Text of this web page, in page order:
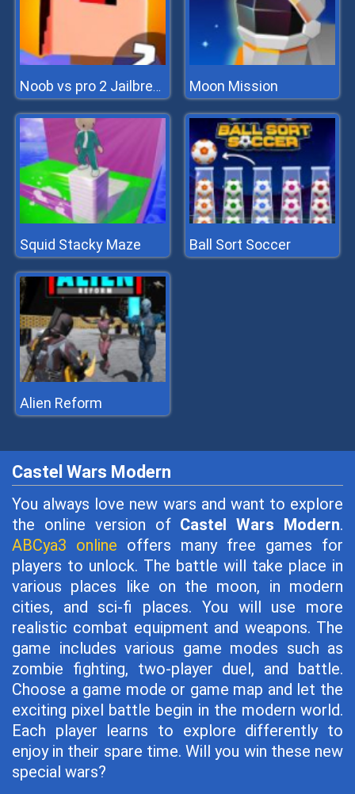
Noob vs pro 2 Jailbreak Moon Mission
Squid Stacky Maze Ball Sort Soccer
Alien Reform
Castel Wars Modern
You always love new wars and want to explore
the online version of Castel Wars Modern.
ABCya3 online offers many free games for
players to unlock. The battle will take place in
various places like on the moon, in modern
cities, and sci-fi places. You will use more
realistic combat equipment and weapons. The
game includes various game modes such as
zombie fighting, two-player duel, and battle.
Choose a game mode or game map and let the
exciting pixel battle begin in the modern world.
Each player learns to explore differently to
enjoy in their spare time. Will you win these new
special wars?